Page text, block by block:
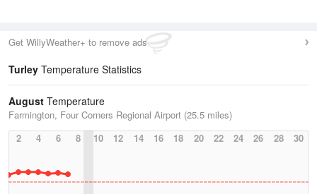
Get WillyWeather+ to remove ads
Turley Temperature Statistics
August Temperature
Farmington, Four Corners Regional Airport (25.5 miles)
2
4 6 8 10 12 14 16 18 20 22 24 26 28 30